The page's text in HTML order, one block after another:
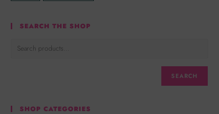
SEARCH THE SHOP
SEARCH
SHOP CATEGORIES